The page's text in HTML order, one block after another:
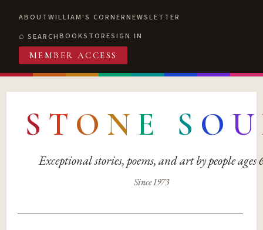
ABOUTWILLIAM'S CORNERNEWSLETTER
SEARCHBOOKSTORESIGN IN
MEMBER ACCESS
S T O N E S O U
Exceptional stories, poems, and art by people ages
Since 1973